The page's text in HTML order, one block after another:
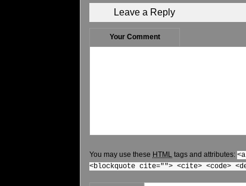
Leave a Reply
Your Comment
You may use these HTML tags and attributes:
<blockquote cite=""> <cite> <code>